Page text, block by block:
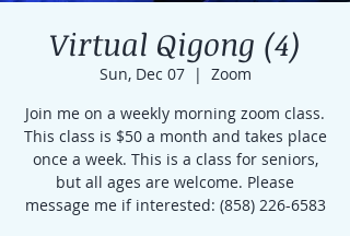
Virtual Qigong (4)
Sun, Dec 07
  |
Zoom
Join me on a weekly morning zoom class.
This class is $50 a month and takes place
once a week. This is a class for seniors,
but all ages are welcome. Please
message me if interested: (858) 226-6583